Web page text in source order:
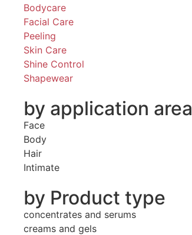
Bodycare
Facial Care
Peeling
Skin Care
Shine Control
Shapewear
by application area
Face
Body
Hair
Intimate
by Product type
concentrates and serums
creams and gels